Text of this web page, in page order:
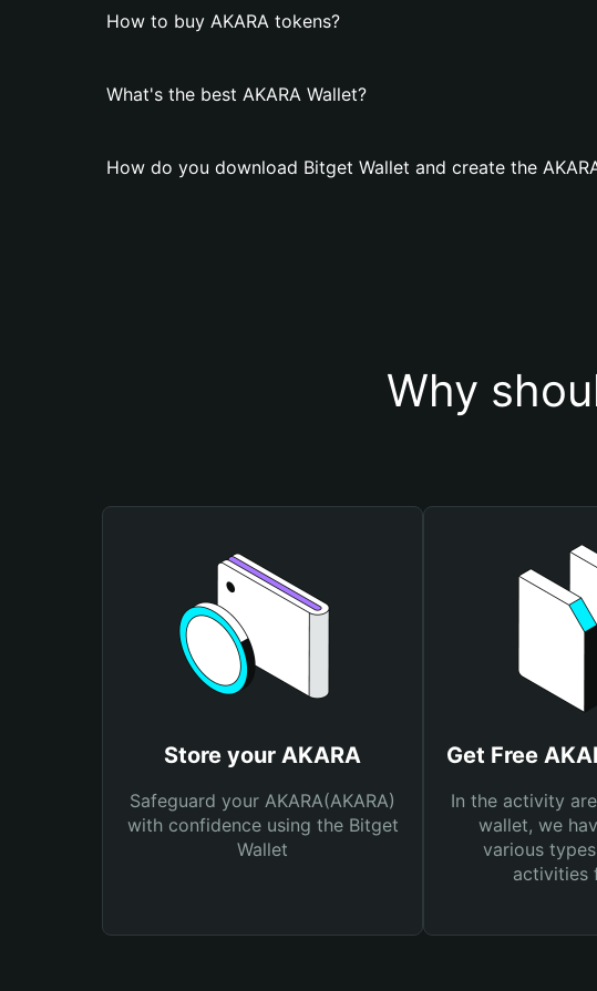
How to buy AKARA tokens?
What's the best AKARA Wallet?
How do you download Bitget Wallet and create the
Why
Store your AKARA
Safeguard your AKARA(AKARA)
with confidence using the Bitget
Wallet
Get Free
In the activity
wallet, we
various
activities